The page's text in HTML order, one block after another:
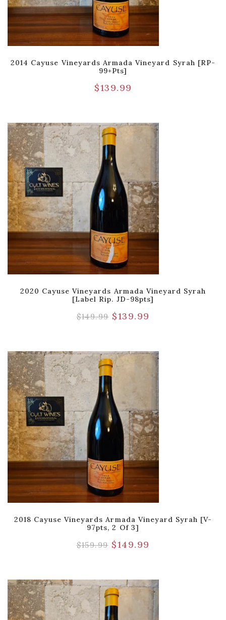
2014 Cayuse Vineyards Armada Vineyard Syrah [RP-
99+pts]
$139.99
2020 Cayuse Vineyards Armada Vineyard Syrah
[Label Rip. JD-98pts]
$149.99 $139.99
2018 Cayuse Vineyards Armada Vineyard Syrah [V-
97pts, 2 Of 3]
$159.99 $149.99